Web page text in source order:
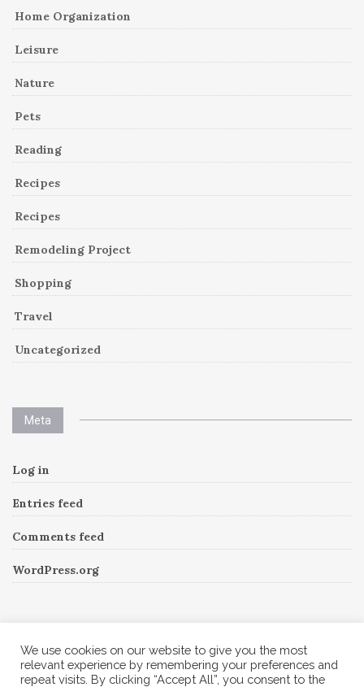
Home Organization
Leisure
Nature
Pets
Reading
Recipes
Recipes
Remodeling Project
Shopping
Travel
Uncategorized
Meta
Log in
Entries feed
Comments feed
WordPress.org
Instagram has returned invalid data.Follow Me!
We use cookies on our website to give you the most
relevant experience by remembering your preferences and
repeat visits. By clicking “Accept All”, you consent to the